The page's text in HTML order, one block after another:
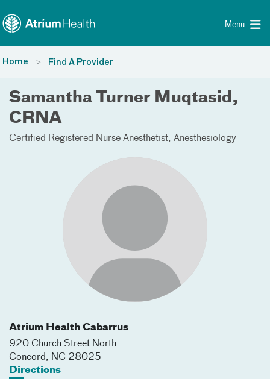
Menu
Home Find A Provider
Samantha Turner Muqtasid,
CRNA
Certified Registered Nurse Anesthetist Anesthesiology
Atrium Health Cabarrus
920 Church Street North
Concord, NC 28025
Directions